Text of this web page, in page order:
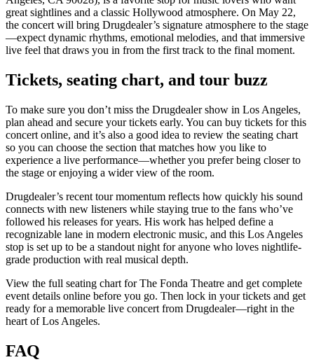
great sightlines and a classic Hollywood atmosphere. On May 22,
the concert will bring Drugdealer’s signature atmosphere to the stage
—expect dynamic rhythms, emotional melodies, and that immersive
live feel that draws you in from the first track to the final moment.
Tickets, seating chart, and tour buzz
To make sure you don’t miss the Drugdealer show in Los Angeles,
plan ahead and secure your tickets early. You can buy tickets for this
concert online, and it’s also a good idea to review the seating chart
so you can choose the section that matches how you like to
experience a live performance—whether you prefer being closer to
the stage or enjoying a wider view of the room.
Drugdealer’s recent tour momentum reflects how quickly his sound
connects with new listeners while staying true to the fans who’ve
followed his releases for years. His work has helped define a
recognizable lane in modern electronic music, and this Los Angeles
stop is set up to be a standout night for anyone who loves nightlife-
grade production with real musical depth.
View the full seating chart for The Fonda Theatre and get complete
event details online before you go. Then lock in your tickets and get
ready for a memorable live concert from Drugdealer—right in the
heart of Los Angeles.
FAQ